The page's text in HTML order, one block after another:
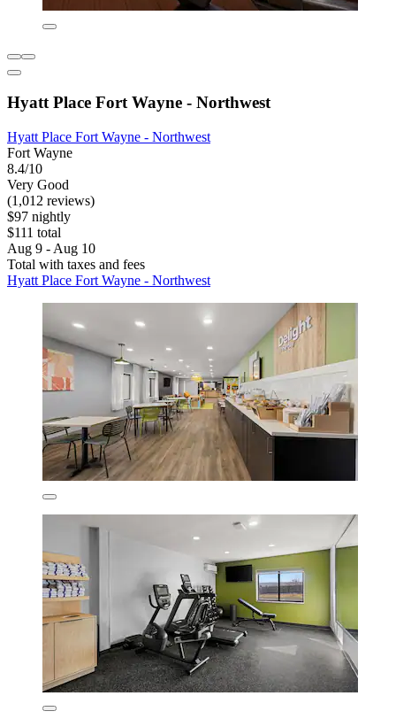
Hyatt Place Fort Wayne - Northwest
Hyatt Place Fort Wayne - Northwest
Fort Wayne
8.4/10
Very Good
(1,012 reviews)
$97 nightly
$111 total
Aug 9 - Aug 10
Total with taxes and fees
Hyatt Place Fort Wayne - Northwest